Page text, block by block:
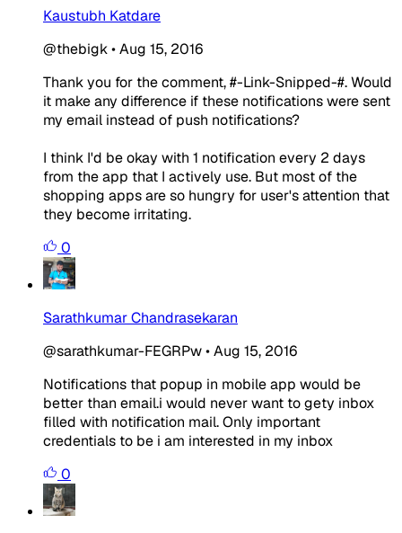
Kaustubh Katdare
@thebigk•Aug 15, 2016
Thank you for the comment, #-Link-Snipped-#. Would
it make any difference if these notifications were sent
my email instead of push notifications?
I think I'd be okay with 1 notification every 2 days
from the app that I actively use. But most of the
shopping apps are so hungry for user's attention that
they become irritating.
0
Sarathkumar Chandrasekaran
@sarathkumar-FEGRPw•Aug 15, 2016
Notifications that popup in mobile app would be
better than email.i would never want to gety inbox
filled with notification mail. Only important
credentials to be i am interested in my inbox
0